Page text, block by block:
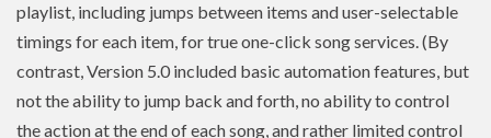
playlist, including jumps between items and user-selectable
timings for each item, for true one-click song services. (By
contrast, Version 5.0 included basic automation features, but
not the ability to jump back and forth, no ability to control
the action at the end of each song, and rather limited control